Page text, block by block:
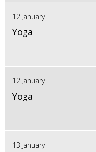
12 January
Yoga
12 January
Yoga
13 January